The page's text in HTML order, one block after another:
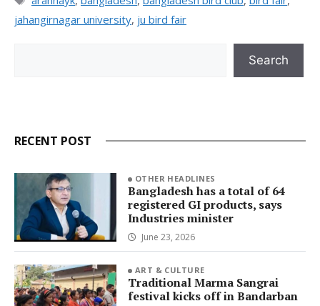
jahangirnagar university, ju bird fair
Search
RECENT POST
OTHER HEADLINES
Bangladesh has a total of 64
registered GI products, says
Industries minister
June 23, 2026
ART & CULTURE
Traditional Marma Sangrai
festival kicks off in Bandarban